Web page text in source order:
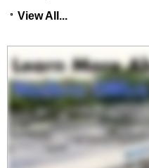
View All...